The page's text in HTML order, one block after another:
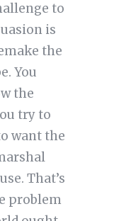
to
is
the
You
the
try to
want the
That’s
problem